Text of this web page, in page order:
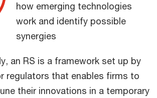
how emerging technologies
work and identify possible
synergies
an RS is a framework set up by
regulators that enables firms to
their innovations in a temporary